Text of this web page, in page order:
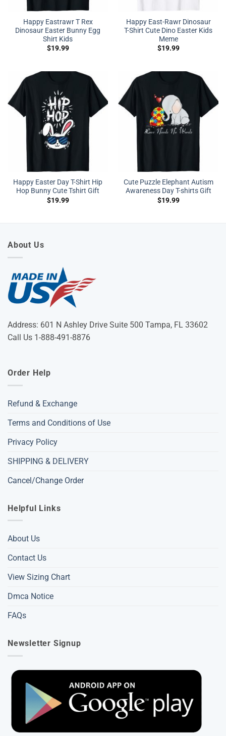
Happy Eastrawr T Rex
Dinosaur Easter Bunny Egg
Shirt Kids
$19.99
Happy East-Rawr Dinosaur
T-Shirt Cute Dino Easter Kids
Meme
$19.99
Happy Easter Day T-Shirt Hip
Hop Bunny Cute Tshirt Gift
$19.99
Cute Puzzle Elephant Autism
Awareness Day T-shirts Gift
$19.99
About Us
Address: 601 N Ashley Drive Suite 500 Tampa, FL 33602
Call Us 1-888-491-8876
Order Help
Refund & Exchange
Terms and Conditions of Use
Privacy Policy
SHIPPING & DELIVERY
Cancel/Change Order
Helpful Links
About Us
Contact Us
View Sizing Chart
Dmca Notice
FAQs
Newsletter Signup